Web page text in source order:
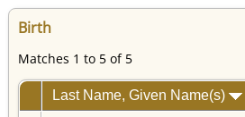
Birth
Matches 1 to 5 of 5
Last Name, Given Name(s)